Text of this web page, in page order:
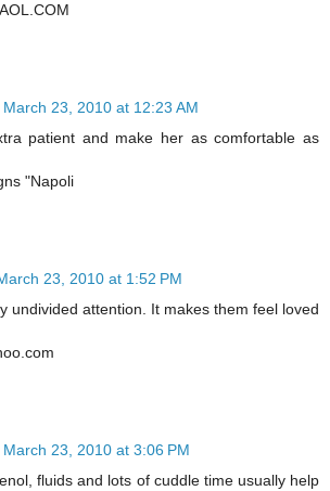
March 23, 2010 at 12:23 AM
patient and make her as comfortable as
"Napoli
23, 2010 at 1:52 PM
undivided attention. It makes them feel loved
March 23, 2010 at 3:06 PM
fluids and lots of cuddle time usually help